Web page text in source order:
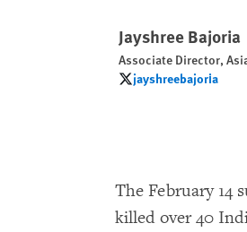
Jayshree Bajoria
Associate Director,
jayshreebajoria
jayshreebajoria
The February 14
killed over 40